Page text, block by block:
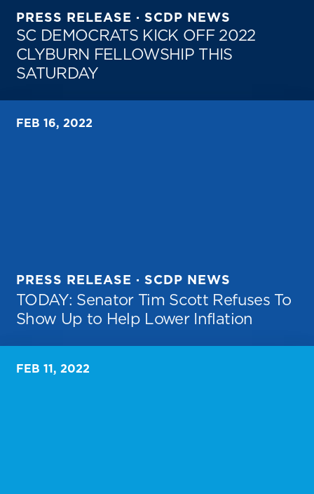
PRESS RELEASE · SCDP NEWS
SC DEMOCRATS KICK OFF 2022
CLYBURN FELLOWSHIP THIS
SATURDAY
FEB 16, 2022
PRESS RELEASE · SCDP NEWS
TODAY: Senator Tim Scott Refuses To
Show Up to Help Lower Inflation
FEB 11, 2022